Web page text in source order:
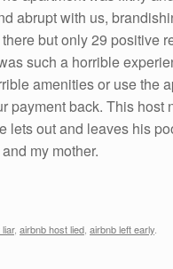
abrupt with us,
but only 29 positive
such a horrible
amenities or use the
payment back. This host
lets out and leaves his
my mother.
, airbnb host lied, airbnb left early.